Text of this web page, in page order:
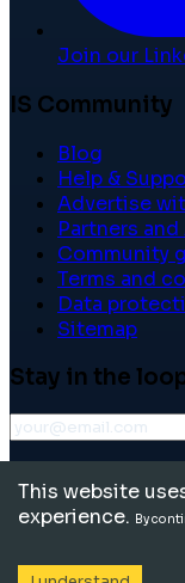
Join our
IS Community
Blog
Help &
Advertise
Partners
Community
Terms and
Data
Sitemap
Stay in the
reserved.
This website
experience. By